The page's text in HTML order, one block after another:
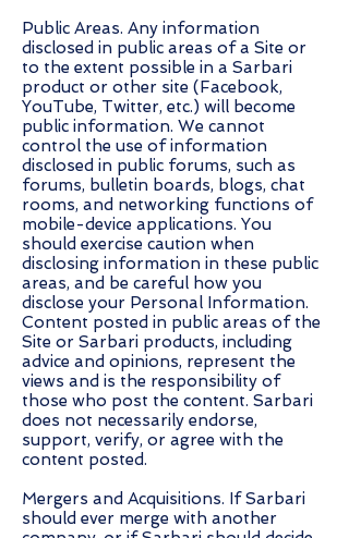
Public Areas. Any information
disclosed in public areas of a Site or
to the extent possible in a Sarbari
product or other site (Facebook,
YouTube, Twitter, etc.) will become
public information. We cannot
control the use of information
disclosed in public forums, such as
forums, bulletin boards, blogs, chat
rooms, and networking functions of
mobile-device applications. You
should exercise caution when
disclosing information in these public
areas, and be careful how you
disclose your Personal Information.
Content posted in public areas of the
Site or Sarbari products, including
advice and opinions, represent the
views and is the responsibility of
those who post the content. Sarbari
does not necessarily endorse,
support, verify, or agree with the
content posted.
Mergers and Acquisitions. If Sarbari
should ever merge with another